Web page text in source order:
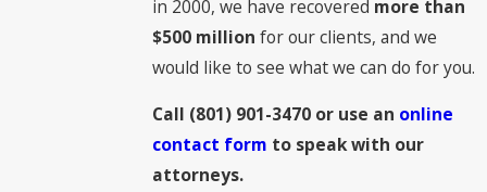
in 2000, we have recovered more than
$500 million for our clients, and we
would like to see what we can do for you.
Call (801) 901-3470or use an online
contact form to speak with our
attorneys.